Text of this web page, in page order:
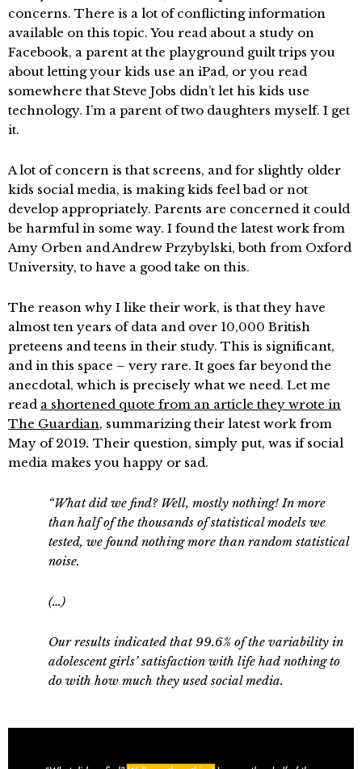
concerns. There is a lot of conflicting information
available on this topic. You read about a study on
Facebook, a parent at the playground guilt trips you
about letting your kids use an iPad, or you read
somewhere that Steve Jobs didn’t let his kids use
technology. I’m a parent of two daughters myself. I get
it.
A lot of concern is that screens, and for slightly older
kids social media, is making kids feel bad or not
develop appropriately. Parents are concerned it could
be harmful in some way. I found the latest work from
Amy Orben and Andrew Przybylski, both from Oxford
University, to have a good take on this.
The reason why I like their work, is that they have
almost ten years of data and over 10,000 British
preteens and teens in their study. This is significant,
and in this space – very rare. It goes far beyond the
anecdotal, which is precisely what we need. Let me
read a shortened quote from an article they wrote in
The Guardian, summarizing their latest work from
May of 2019. Their question, simply put, was if social
media makes you happy or sad.
“What did we find? Well, mostly nothing! In more
than half of the thousands of statistical models we
tested, we found nothing more than random statistical
noise.
(…)
Our results indicated that 99.6% of the variability in
adolescent girls’ satisfaction with life had nothing to
do with how much they used social media.